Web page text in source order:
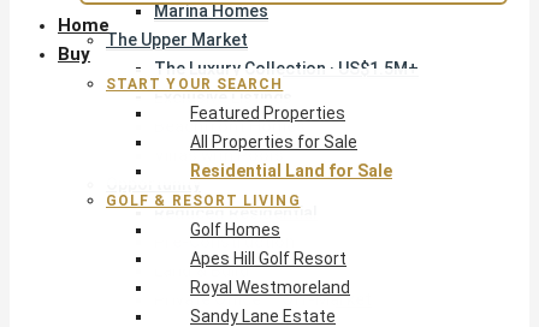
Marina Homes
The Upper Market
The Luxury Collection · US$1.5M+
Exclusive Listings
Beachfront Homes
Villas with Pools
Opportunity
Reduced Residential
Pre-Construction
Land & Build
Private Office — Off-Market
Home
Buy
START YOUR SEARCH
Featured Properties
All Properties for Sale
Residential Land for Sale
GOLF & RESORT LIVING
Golf Homes
Apes Hill Golf Resort
Royal Westmoreland
Sandy Lane Estate